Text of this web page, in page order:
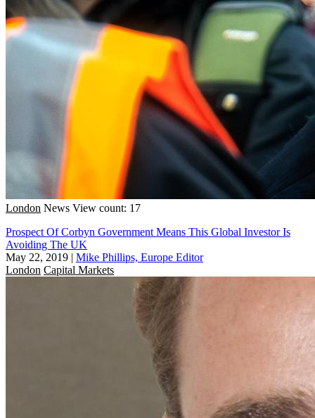
London News View count: 17
Prospect Of Corbyn Government Means This Global Investor Is
Avoiding The UK
May 22, 2019 | Mike Phillips, Europe Editor
London Capital Markets